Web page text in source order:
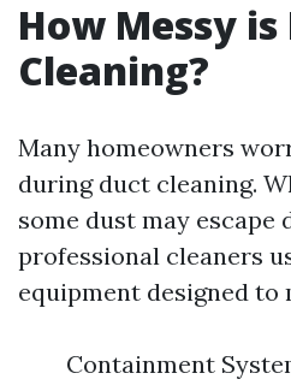
How Messy
Cleaning?
Many homeowners
during duct cleaning.
some dust may escape
professional cleaners
equipment designed to
Containment